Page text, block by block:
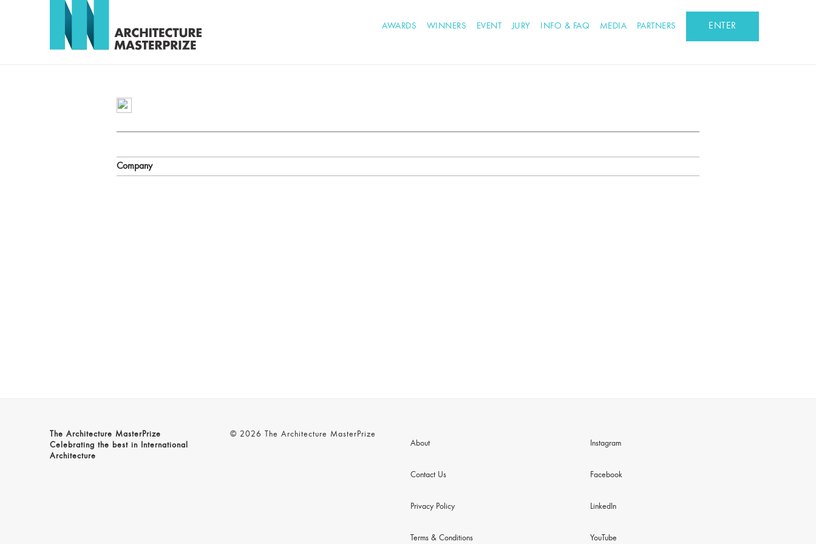
AWARDS WINNERS EVENT JURY INFO & FAQ MEDIA PARTNERS ENTER
Company
The Architecture MasterPrize
Celebrating the best in International
Architecture
© 2026 The Architecture MasterPrize
About
Contact Us
Privacy Policy
Terms & Conditions
Instagram
Facebook
LinkedIn
YouTube